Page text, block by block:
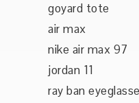
goyard tote
air max
nike air max 97
jordan 11
ray ban